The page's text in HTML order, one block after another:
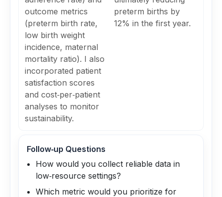
outcome metrics
(preterm birth rate,
low birth weight
incidence, maternal
mortality ratio). I also
incorporated patient
satisfaction scores
and cost‑per‑patient
analyses to monitor
sustainability.
preterm births by
12% in the first year.
Follow‑up Questions
How would you collect reliable data in
low‑resource settings?
Which metric would you prioritize for